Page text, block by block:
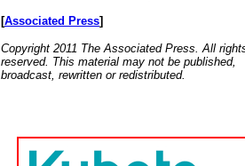
[Associated Press]
Copyright 2011 The Associated Press. All
reserved. This material may not be published,
broadcast, rewritten or redistributed.